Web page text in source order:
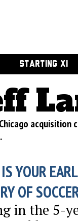
STARTING XI
YOUR
OF
in the 5-